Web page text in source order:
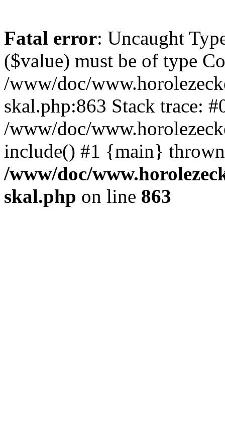
Fatal error: Uncaught
($value) must be of type
/www/doc/
skal.php:863 Stack trace:
/www/doc/
include() #1 {main}
/www/doc/
skal.php on line 863